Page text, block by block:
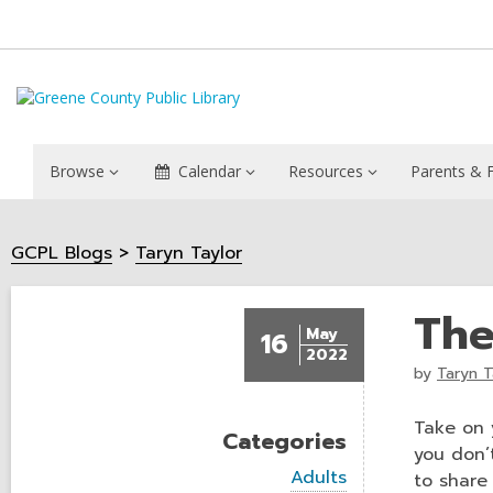
Browse Calendar Resources Parents &
GCPL Blogs Taryn Taylor
16
May
2022
Categories
V
Adults
by Taryn
Take on
you
to